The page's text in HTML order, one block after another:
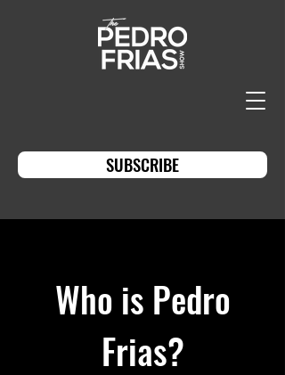
SUBSCRIBE
Who is Pedro
Frias?